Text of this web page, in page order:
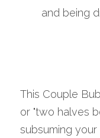
and being
This Couple
or "two halves
subsuming